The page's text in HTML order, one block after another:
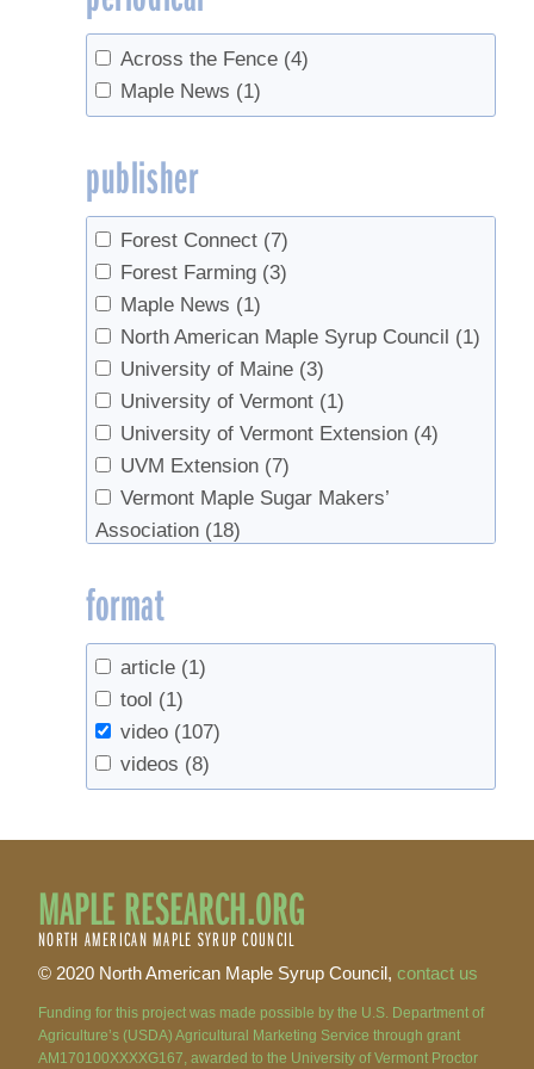
Across the Fence (4)
Maple News (1)
publisher
Forest Connect (7)
Forest Farming (3)
Maple News (1)
North American Maple Syrup Council (1)
University of Maine (3)
University of Vermont (1)
University of Vermont Extension (4)
UVM Extension (7)
Vermont Maple Sugar Makers’
Association (18)
format
article (1)
tool (1)
video (107)
videos (8)
MAPLE RESEARCH.ORG
NORTH AMERICAN MAPLE SYRUP COUNCIL
© 2020 North American Maple Syrup Council, contact us
Funding for this project was made possible by the U.S. Department of
Agriculture’s (USDA) Agricultural Marketing Service through grant
AM170100XXXXG167, awarded to the University of Vermont Proctor